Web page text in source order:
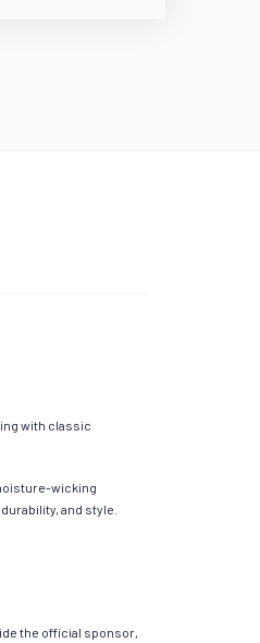
with classic
wicking
and style.
the official sponsor,